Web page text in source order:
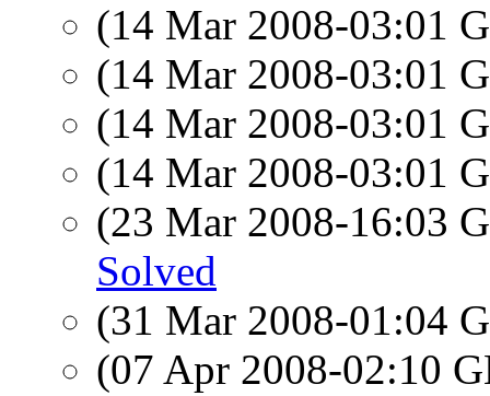
(14 Mar 2008-03:01
(14 Mar 2008-03:01
(14 Mar 2008-03:01
(14 Mar 2008-03:01
(23 Mar 2008-16:03
Solved
(31 Mar 2008-01:04
(07 Apr 2008-02:10